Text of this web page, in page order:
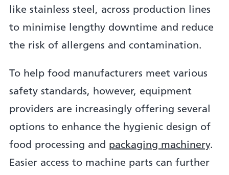
like stainless steel, across production lines
to minimise lengthy downtime and reduce
the risk of allergens and contamination.
To help food manufacturers meet various
safety standards, however, equipment
providers are increasingly offering several
options to enhance the hygienic design of
food processing and packaging machinery.
Easier access to machine parts can further